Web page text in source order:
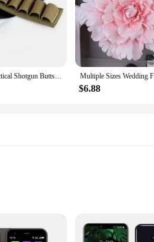
6 Rounds Tactical Shotgun Buttstock Shell Holder 12 GA Gauge Airsoft Gun Ammo Pouch Shotshell Case Hunting Accessories
$6.88